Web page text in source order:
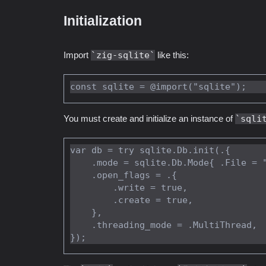
Initialization
Import zig-sqlite like this:
You must create and initialize an instance of
var db = try sqlite.Db.init(.{